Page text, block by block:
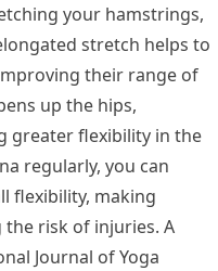
your hamstrings,
stretch helps to
their range of
up the hips,
greater flexibility in the
regularly, you can
flexibility, making
risk of injuries. A
Journal of Yoga